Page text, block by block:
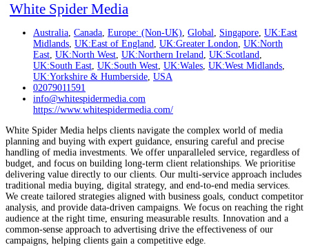
White Spider Media
Australia, Canada, Europe: (Non-UK), Global, Singapore, UK:East
Midlands, UK:East of England, UK:Greater London, UK:North
East, UK:North West, UK:Northern Ireland, UK:Scotland,
UK:South East, UK:South West, UK:Wales, UK:West Midlands,
UK:Yorkshire & Humberside, USA
02079011591
info@whitespidermedia.com
https://www.whitespidermedia.com/
White Spider Media helps clients navigate the complex world of media
planning and buying with expert guidance, ensuring careful and precise
handling of media investments. We offer unparalleled service, regardless of
budget, and focus on building long-term client relationships. We prioritise
delivering value directly to our clients. Our multi-service approach includes
traditional media buying, digital strategy, and end-to-end media services.
We create tailored strategies aligned with business goals, conduct competitor
analysis, and provide data-driven campaigns. We focus on reaching the right
audience at the right time, ensuring measurable results. Innovation and a
common-sense approach to advertising drive the effectiveness of our
campaigns, helping clients gain a competitive edge.